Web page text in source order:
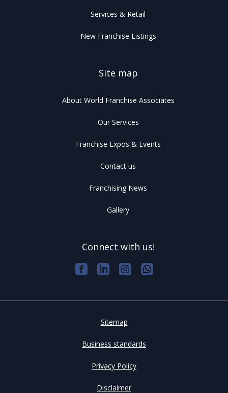
Services & Retail
New Franchise Listings
Site map
About World Franchise Associates
Our Services
Franchise Expos & Events
Contact us
Franchising News
Gallery
Connect with us!
Sitemap
Business standards
Privacy Policy
Disclaimer